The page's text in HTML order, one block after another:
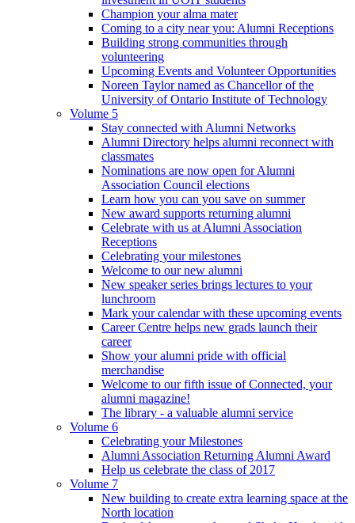
Champion your alma mater
Coming to a city near you: Alumni Receptions
Building strong communities through
volunteering
Upcoming Events and Volunteer Opportunities
Noreen Taylor named as Chancellor of the
University of Ontario Institute of Technology
Volume 5
Stay connected with Alumni Networks
Alumni Directory helps alumni reconnect with
classmates
Nominations are now open for Alumni
Association Council elections
Learn how you can you save on summer
New award supports returning alumni
Celebrate with us at Alumni Association
Receptions
Celebrating your milestones
Welcome to our new alumni
New speaker series brings lectures to your
lunchroom
Mark your calendar with these upcoming events
Career Centre helps new grads launch their
career
Show your alumni pride with official
merchandise
Welcome to our fifth issue of Connected, your
alumni magazine!
The library - a valuable alumni service
Volume 6
Celebrating your Milestones
Alumni Association Returning Alumni Award
Help us celebrate the class of 2017
Volume 7
New building to create extra learning space at the
North location